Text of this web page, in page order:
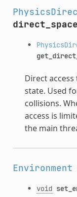
Direct
state. Used
collisions.
access is
the main
Environment
void